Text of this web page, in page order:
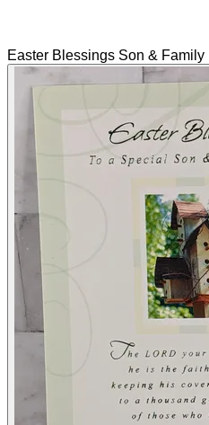
Easter Blessings Son & Family